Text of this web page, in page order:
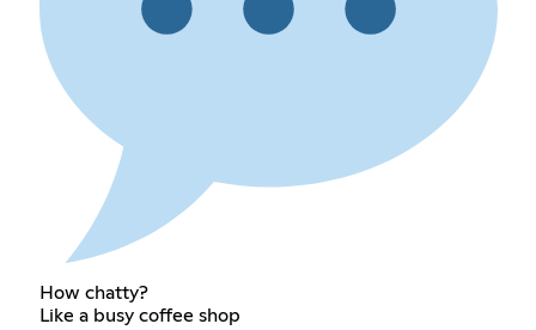
How chatty?
Like a busy coffee shop